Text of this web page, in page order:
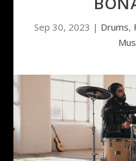
Sep 30, 2023 | Drums,